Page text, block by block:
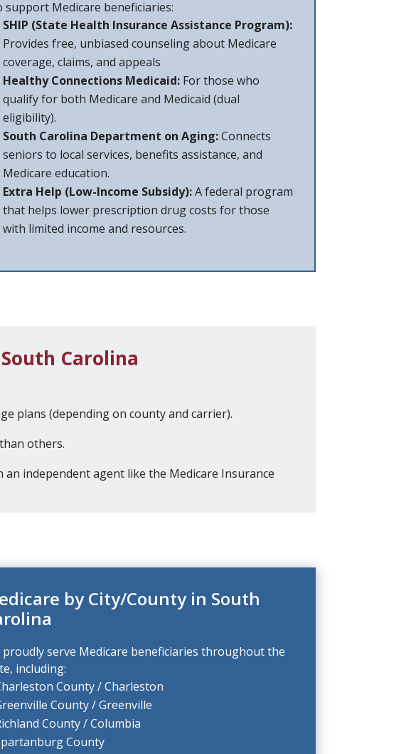
support Medicare beneficiaries:
SHIP (State Health Insurance Assistance Program):
Provides free, unbiased counseling about Medicare
coverage, claims, and appeals
Healthy Connections Medicaid:For those who
qualify for both Medicare and Medicaid (dual
eligibility).
South Carolina Department on Aging:Connects
seniors to local services, benefits assistance, and
Medicare education.
Extra Help (Low-Income Subsidy):A federal program
that helps lower prescription drug costs for those
with limited income and resources.
Carolina
plans (depending on county and carrier).
others.
independent agent like the Medicare Insurance
by City/County in South
proudly serve Medicare beneficiaries throughout the
including:
County / Charleston
County / Greenville
County / Columbia
County